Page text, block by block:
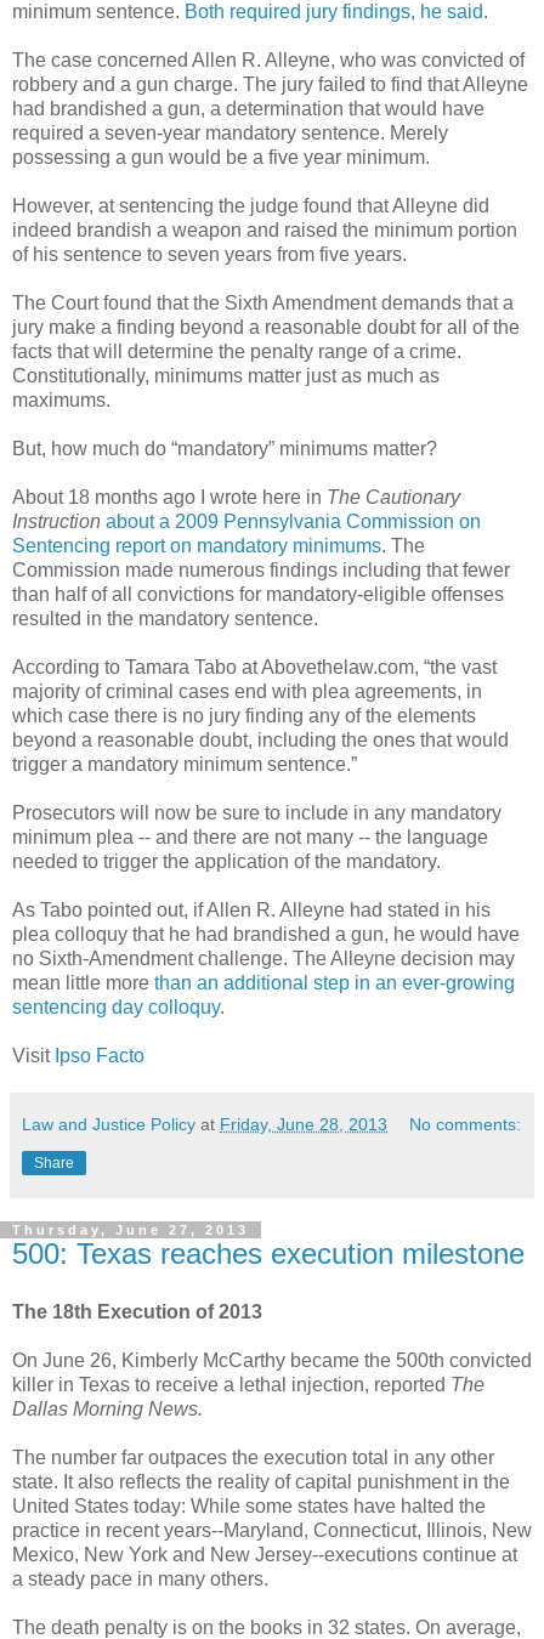
minimum sentence. Both required jury findings, he said.
The case concerned Allen R. Alleyne, who was convicted of
robbery and a gun charge. The jury failed to find that Alleyne
had brandished a gun, a determination that would have
required a seven-year mandatory sentence. Merely
possessing a gun would be a five year minimum.
However, at sentencing the judge found that Alleyne did
indeed brandish a weapon and raised the minimum portion
of his sentence to seven years from five years.
The Court found that the Sixth Amendment demands that a
jury make a finding beyond a reasonable doubt for all of the
facts that will determine the penalty range of a crime.
Constitutionally, minimums matter just as much as
maximums.
But, how much do “mandatory” minimums matter?
About 18 months ago I wrote here in The Cautionary
Instruction about a 2009 Pennsylvania Commission on
Sentencing report on mandatory minimums. The
Commission made numerous findings including that fewer
than half of all convictions for mandatory-eligible offenses
resulted in the mandatory sentence.
According to Tamara Tabo at Abovethelaw.com, “the vast
majority of criminal cases end with plea agreements, in
which case there is no jury finding any of the elements
beyond a reasonable doubt, including the ones that would
trigger a mandatory minimum sentence.”
Prosecutors will now be sure to include in any mandatory
minimum plea -- and there are not many -- the language
needed to trigger the application of the mandatory.
As Tabo pointed out, if Allen R. Alleyne had stated in his
plea colloquy that he had brandished a gun, he would have
no Sixth-Amendment challenge. The Alleyne decision may
mean little more than an additional step in an ever-growing
sentencing day colloquy.
Visit Ipso Facto
Law and Justice Policy at Friday, June 28, 2013 No comments:
Share
Thursday, June 27, 2013
500: Texas reaches execution milestone
The 18th Execution of 2013
On June 26, Kimberly McCarthy became the 500th convicted
killer in Texas to receive a lethal injection, reported The
Dallas Morning News.
The number far outpaces the execution total in any other
state. It also reflects the reality of capital punishment in the
United States today: While some states have halted the
practice in recent years--Maryland, Connecticut, Illinois, New
Mexico, New York and New Jersey--executions continue at
a steady pace in many others.
The death penalty is on the books in 32 states. On average,